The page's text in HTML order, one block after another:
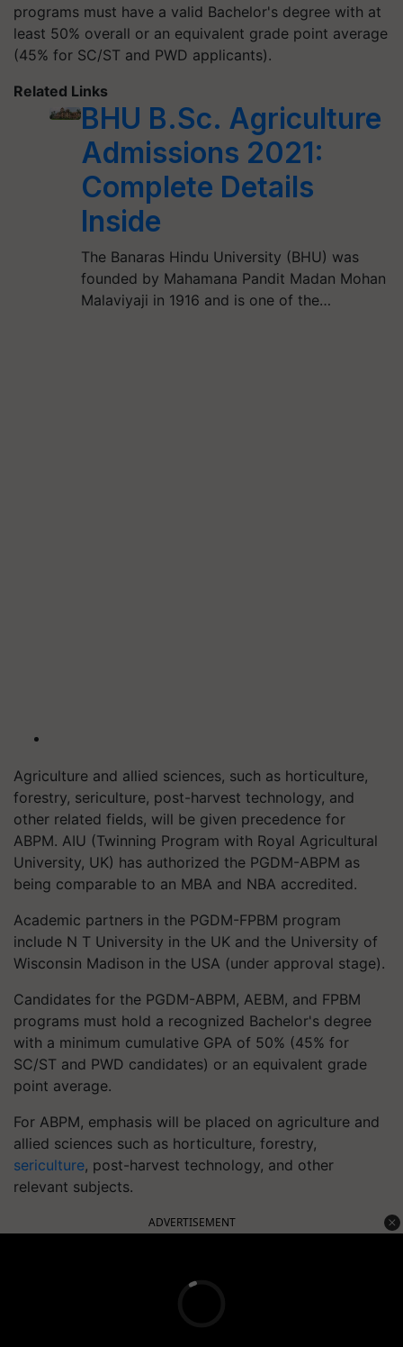
programs must have a valid Bachelor's degree with at
least 50% overall or an equivalent grade point average
(45% for SC/ST and PWD applicants).
Related Links
BHU B.Sc. Agriculture
Admissions 2021:
Complete Details
Inside
The Banaras Hindu University (BHU) was
founded by Mahamana Pandit Madan Mohan
Malaviyaji in 1916 and is one of the…
Agriculture and allied sciences, such as horticulture,
forestry, sericulture, post-harvest technology, and
other related fields, will be given precedence for
ABPM. AIU (Twinning Program with Royal Agricultural
University, UK) has authorized the PGDM-ABPM as
being comparable to an MBA and NBA accredited.
Academic partners in the PGDM-FPBM program
include N T University in the UK and the University of
Wisconsin Madison in the USA (under approval stage).
Candidates for the PGDM-ABPM, AEBM, and FPBM
programs must hold a recognized Bachelor's degree
with a minimum cumulative GPA of 50% (45% for
SC/ST and PWD candidates) or an equivalent grade
point average.
For ABPM, emphasis will be placed on agriculture and
allied sciences such as horticulture, forestry,
sericulture, post-harvest technology, and other
relevant subjects.
ADVERTISEMENT